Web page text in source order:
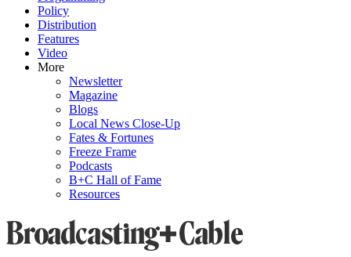
Policy
Distribution
Features
Video
More
Newsletter
Magazine
Blogs
Local News Close-Up
Fates & Fortunes
Freeze Frame
Podcasts
B+C Hall of Fame
Resources